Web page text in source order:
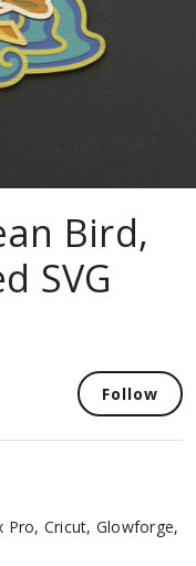
Bird,
SVG
Follow
Cricut, Glowforge,